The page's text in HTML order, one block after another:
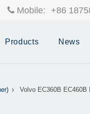
Mobile: +86
Products News
Volvo EC360B EC460B